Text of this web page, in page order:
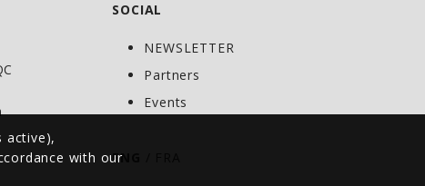
active),
with our
SOCIAL
NEWSLETTER
Partners
Events
ENG